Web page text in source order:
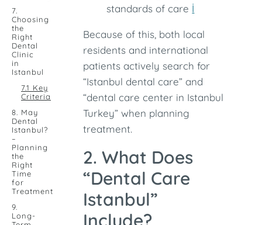
7.
Choosing
the
Right
Dental
Clinic
in
Istanbul
7.1 Key
Criteria
8. May
Dental
Istanbul?
–
Planning
the
Right
Time
for
Treatment
9.
Long-
standards of care İ
Because of this, both local
residents and international
patients actively search for
“Istanbul dental care” and
“dental care center in Istanbul
Turkey” when planning
treatment.
2. What Does
“Dental Care
Istanbul”
Include?